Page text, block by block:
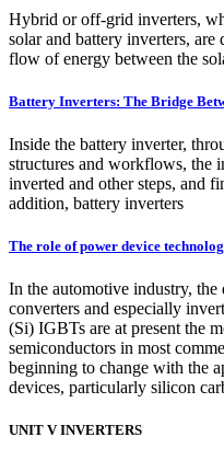
Hybrid or off-grid inverters,
solar and battery inverters, are
flow of energy between the
Battery Inverters: The Bridge
Inside the battery inverter,
structures and workflows, the
inverted and other steps, and
addition, battery inverters
The role of power device
In the automotive industry,
converters and especially
(Si) IGBTs are at present the
semiconductors in most
beginning to change with the
devices, particularly silicon
UNIT V INVERTERS